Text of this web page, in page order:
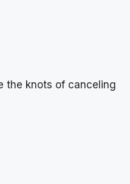
the knots of canceling